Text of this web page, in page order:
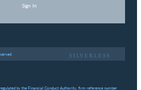
Sign In
by the Financial Conduct Authority, firm reference number